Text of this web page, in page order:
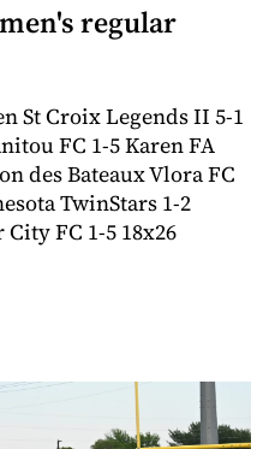
regular
St Croix Legends II 5-1
FC 1-5 Karen FA
des Bateaux Vlora FC
TwinStars 1-2
FC 1-5 18x26